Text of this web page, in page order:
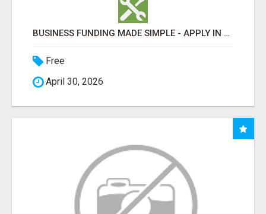
BUSINESS FUNDING MADE SIMPLE - APPLY IN MINUTES
Free
April 30, 2026